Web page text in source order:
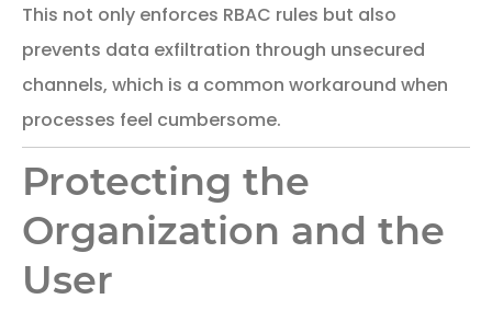
This not only enforces RBAC rules but also
prevents data exfiltration through unsecured
channels, which is a common workaround when
processes feel cumbersome.
Protecting the
Organization and the
User